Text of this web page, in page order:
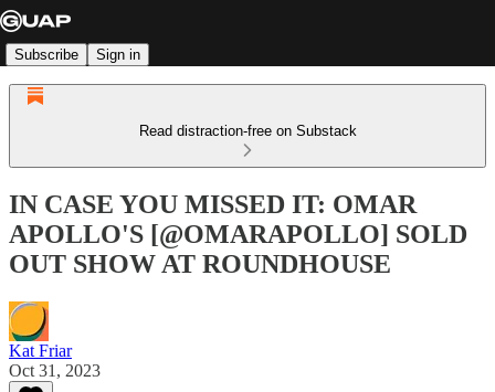
Subscribe Sign in
Read distraction-free on Substack
IN CASE YOU MISSED IT: OMAR
APOLLO'S [@OMARAPOLLO] SOLD
OUT SHOW AT ROUNDHOUSE
Kat Friar
Oct 31, 2023